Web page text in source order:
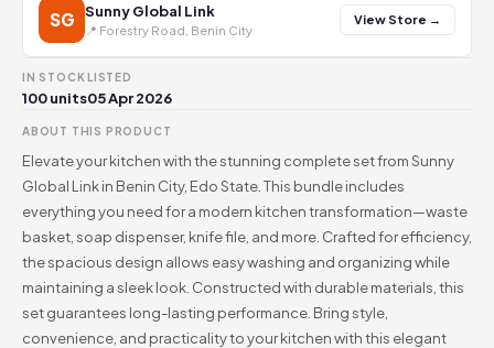
SG Sunny Global Link
📍 Forestry Road, Benin City
View Store →
IN STOCK
100 units
LISTED
05 Apr 2026
ABOUT THIS PRODUCT
Elevate your kitchen with the stunning complete set from Sunny
Global Link in Benin City, Edo State. This bundle includes
everything you need for a modern kitchen transformation—waste
basket, soap dispenser, knife file, and more. Crafted for efficiency,
the spacious design allows easy washing and organizing while
maintaining a sleek look. Constructed with durable materials, this
set guarantees long-lasting performance. Bring style,
convenience, and practicality to your kitchen with this elegant